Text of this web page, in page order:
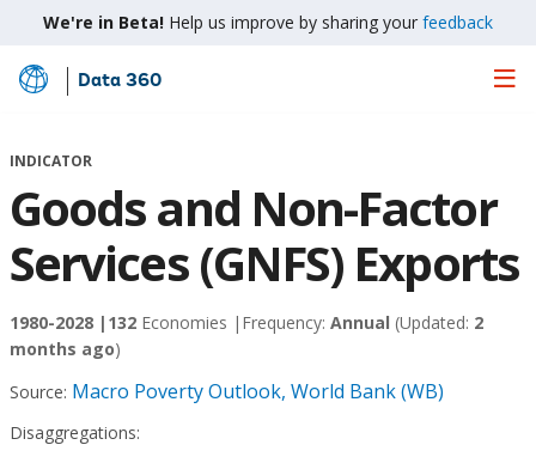
We're in Beta! Help us improve by sharing your feedback
Skip
Main
Data 360
INDICATOR
Goods and Non-Factor
Services (GNFS) Exports
1980-2028 | 132 Economies | Frequency: Annual (Updated: 2
months ago)
Source: Macro Poverty Outlook, World Bank (WB)
Disaggregations: